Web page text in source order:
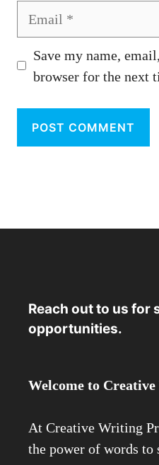
Save my name,
browser for the next
Reach out to us for
opportunities.
Welcome to
At Creative Writing
the power of words to